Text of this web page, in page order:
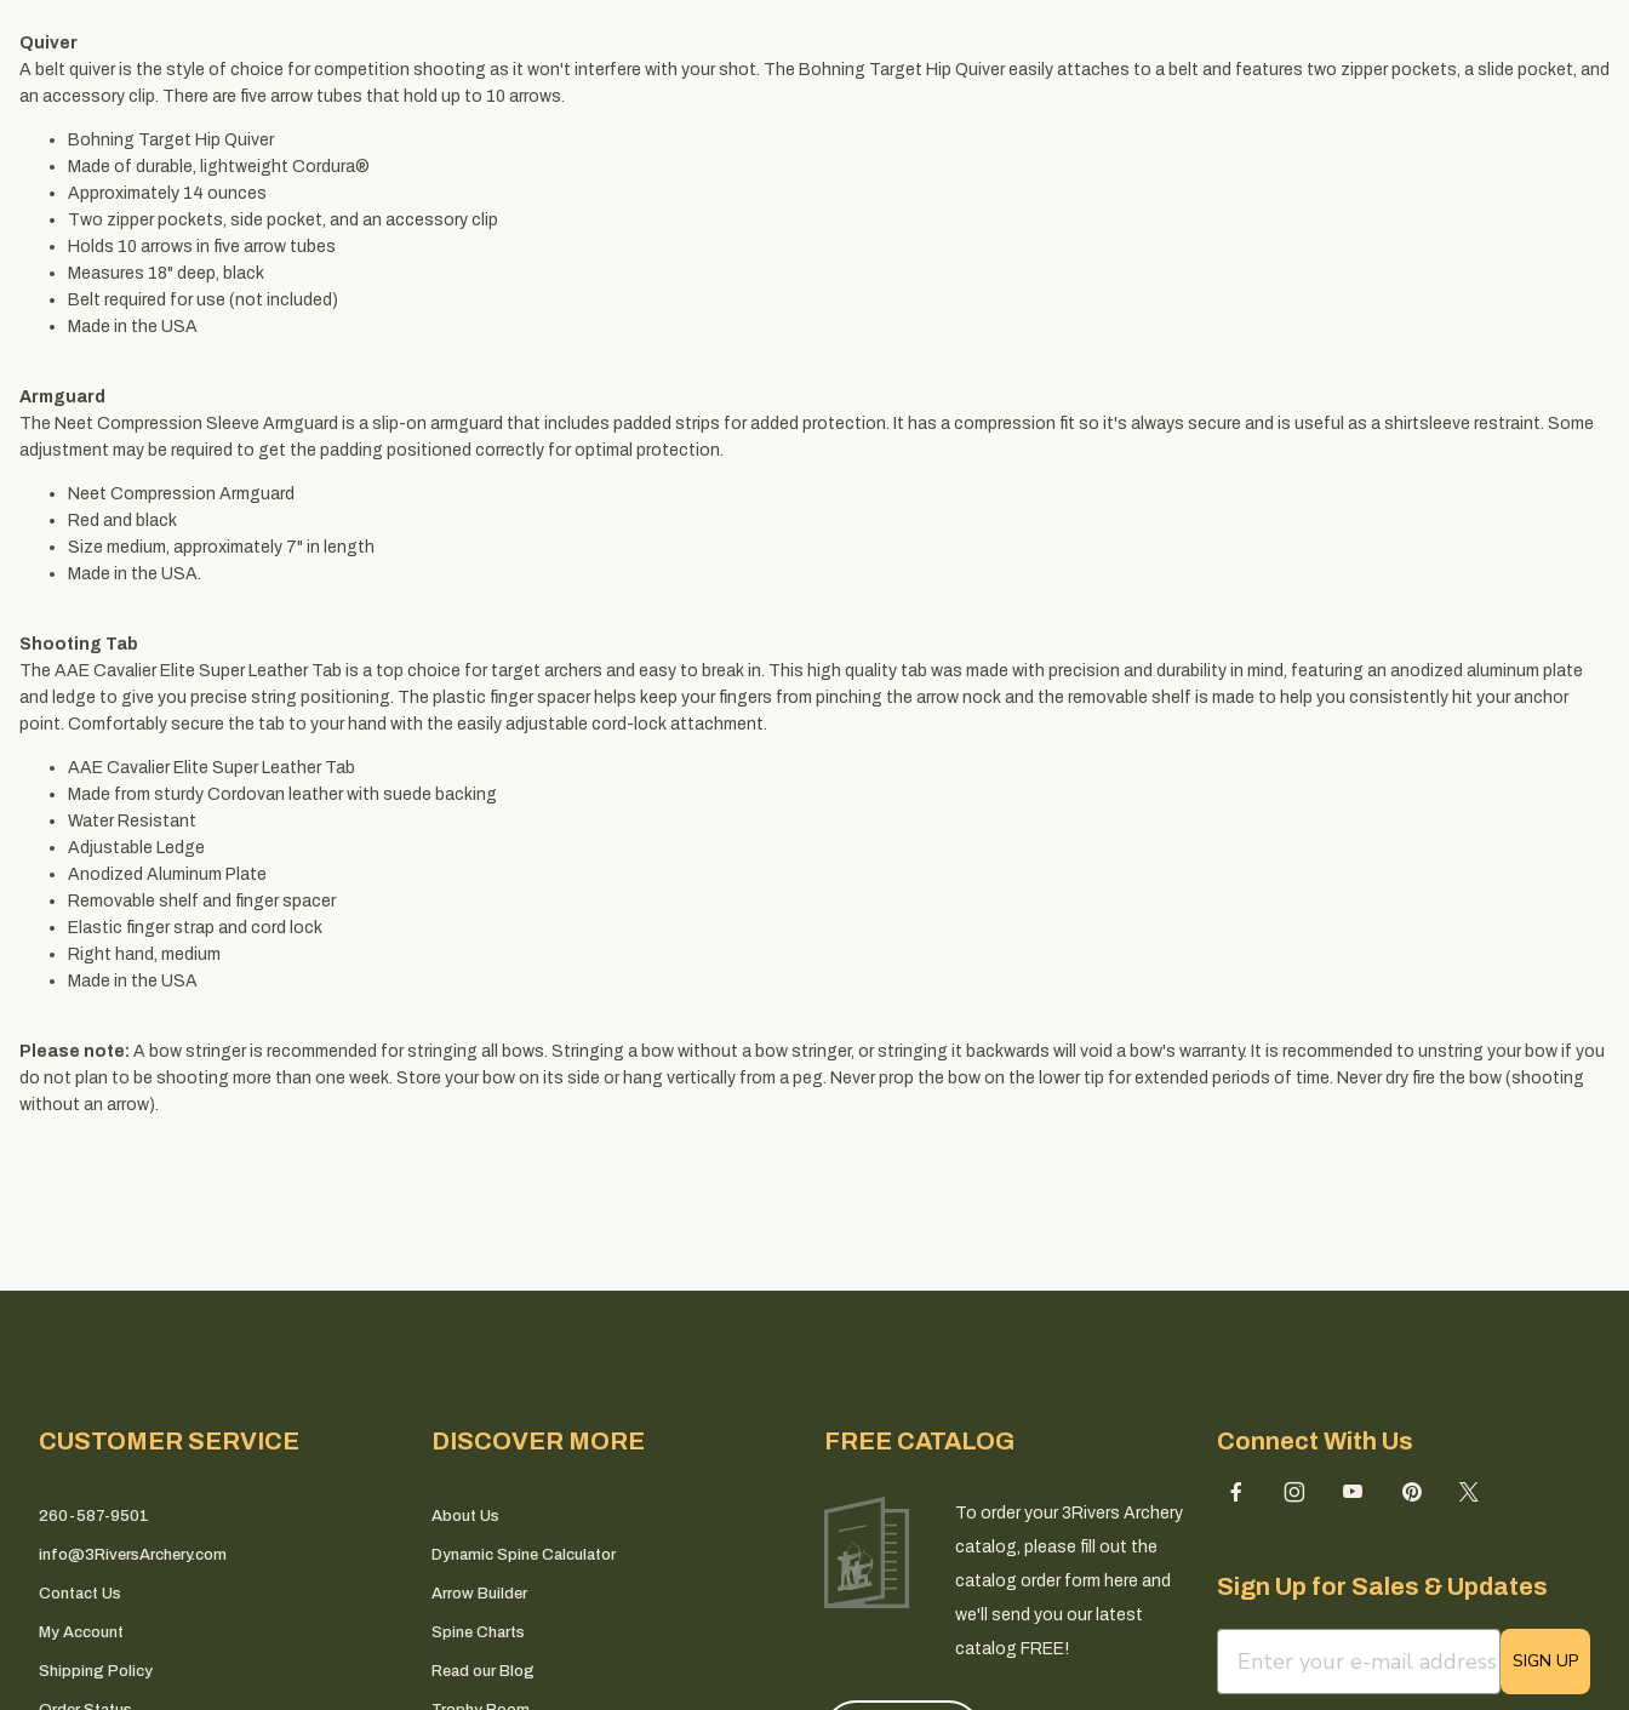
Quiver
A belt quiver is the style of choice for competition shooting as it won't interfere with your shot. The Bohning Target Hip Quiver easily attaches to a belt and features two zipper pockets, a slide pocket, and
an accessory clip. There are five arrow tubes that hold up to 10 arrows.
Bohning Target Hip Quiver
Made of durable, lightweight Cordura®
Approximately 14 ounces
Two zipper pockets, side pocket, and an accessory clip
Holds 10 arrows in five arrow tubes
Measures 18" deep, black
Belt required for use (not included)
Made in the USA
Armguard
The Neet Compression Sleeve Armguard is a slip-on armguard that includes padded strips for added protection. It has a compression fit so it's always secure and is useful as a shirtsleeve restraint. Some
adjustment may be required to get the padding positioned correctly for optimal protection.
Neet Compression Armguard
Red and black
Size medium, approximately 7" in length
Made in the USA.
Shooting Tab
The AAE Cavalier Elite Super Leather Tab is a top choice for target archers and easy to break in. This high quality tab was made with precision and durability in mind, featuring an anodized aluminum plate
and ledge to give you precise string positioning. The plastic finger spacer helps keep your fingers from pinching the arrow nock and the removable shelf is made to help you consistently hit your anchor
point. Comfortably secure the tab to your hand with the easily adjustable cord-lock attachment.
AAE Cavalier Elite Super Leather Tab
Made from sturdy Cordovan leather with suede backing
Water Resistant
Adjustable Ledge
Anodized Aluminum Plate
Removable shelf and finger spacer
Elastic finger strap and cord lock
Right hand, medium
Made in the USA
Please note: A bow stringeris recommended for stringing all bows. Stringing a bow without a bow stringer, or stringing it backwards will void a bow's warranty. It is recommended to unstring your bow if you
do not plan to be shooting more than one week. Store your bow on its side or hang vertically from a peg. Never prop the bow on the lower tip for extended periods of time. Never dry fire the bow (shooting
without an arrow).
CUSTOMER SERVICE
260-587-9501
info@3RiversArchery.com
Contact Us
My Account
Shipping Policy
DISCOVER MORE
About Us
Dynamic Spine Calculator
Arrow Builder
Spine Charts
Read our Blog
FREE CATALOG
To order your 3Rivers Archery
catalog, please fill out the
catalog order form here and
we'll send you our latest
catalog FREE!
Connect With Us
Sign Up for Sales & Updates
email sign up field
SIGN UP